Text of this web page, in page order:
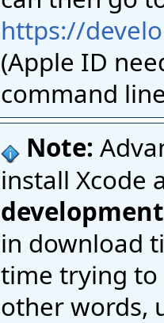
https://
(Apple ID
command
Note:
install Xcode
in download
time trying to
other words,